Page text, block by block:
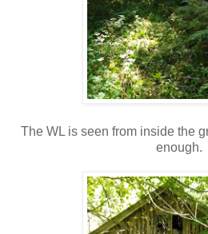
The WL is seen from inside the
enough.